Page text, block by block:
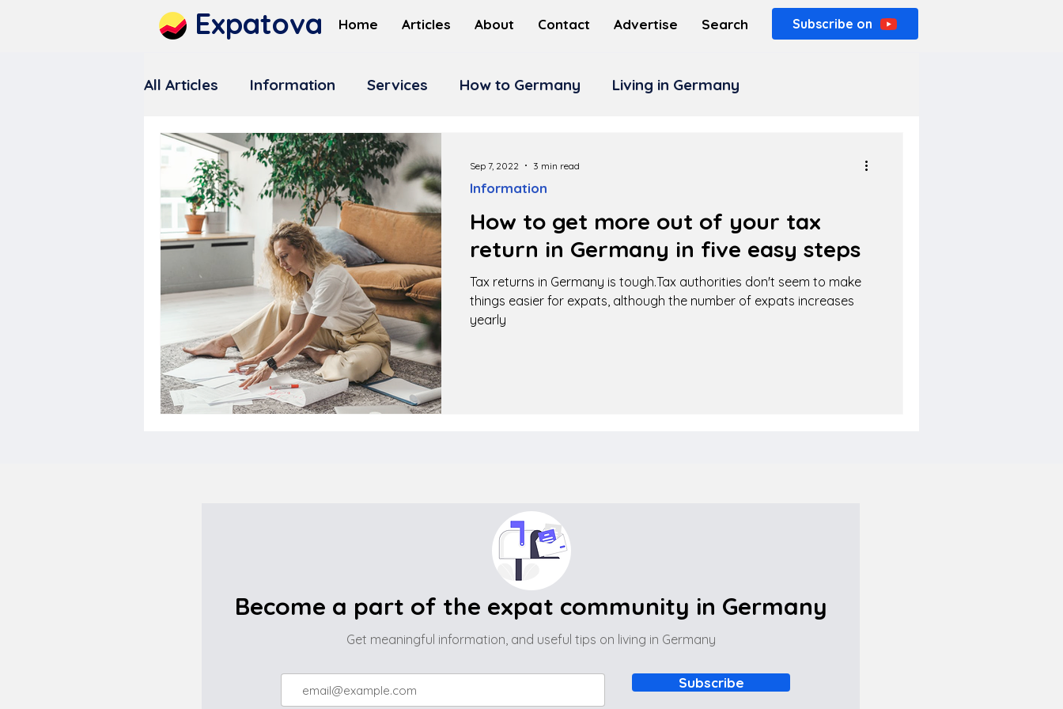
Expatova Home Articles About Contact Advertise Search Subscribe on
All Articles Information Services How to Germany Living in Germany
How to get more out of your tax
return in Germany in five easy steps
Tax returns in Germany is tough.Tax authorities don't seem to make
things easier for expats, although the number of expats increases
yearly
Information
Sep 7, 2022 3 min read
Become a part of the expat community in Germany
Get meaningful information, and useful tips on living in Germany
Subscribe